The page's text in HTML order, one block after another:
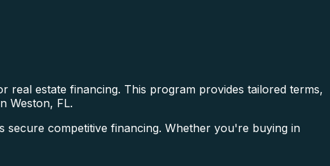
real estate financing. This program provides tailored terms,
Weston, FL.
secure competitive financing. Whether you're buying in